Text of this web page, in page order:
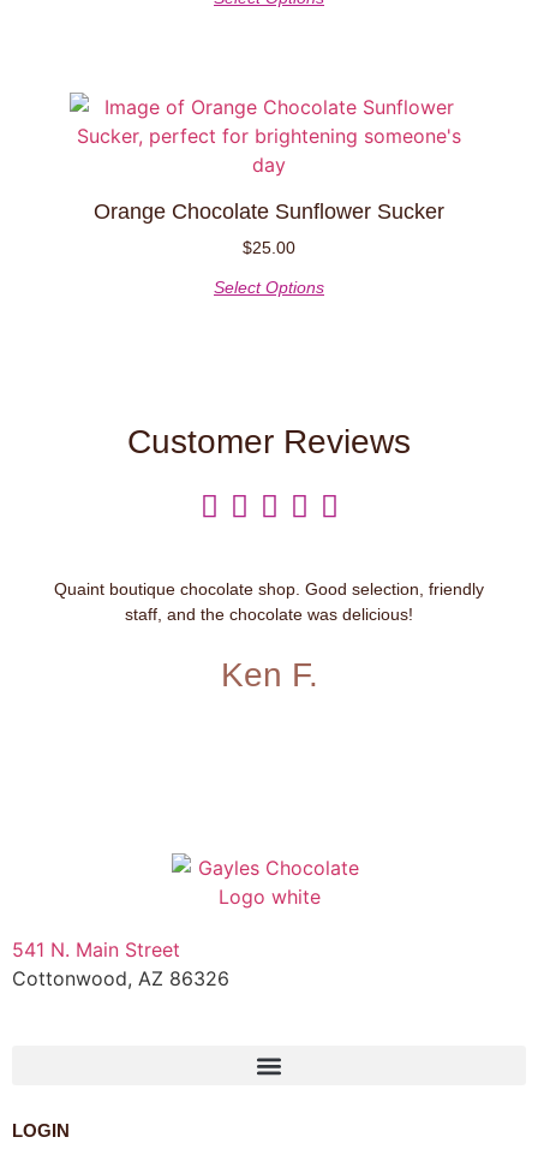
Orange Chocolate Sunflower Sucker
$25.00
Select Options
Customer Reviews
    
Quaint boutique chocolate shop. Good selection, friendly
staff, and the chocolate was delicious!
Ken F.
541 N. Main Street
Cottonwood, AZ 86326
LOGIN